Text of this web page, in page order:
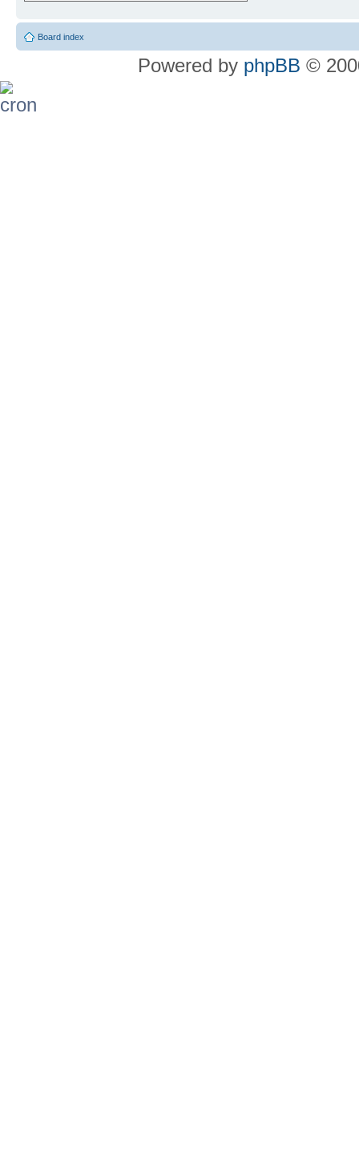
Board index
Powered by phpBB ©